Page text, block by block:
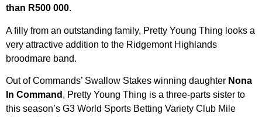
than R500 000.
A filly from an outstanding family, Pretty Young Thing looks a
very attractive addition to the Ridgemont Highlands
broodmare band.
Out of Commands’ Swallow Stakes winning daughter Nona
In Command , Pretty Young Thing is a three-parts sister to
this season’s G3 World Sports Betting Variety Club Mile